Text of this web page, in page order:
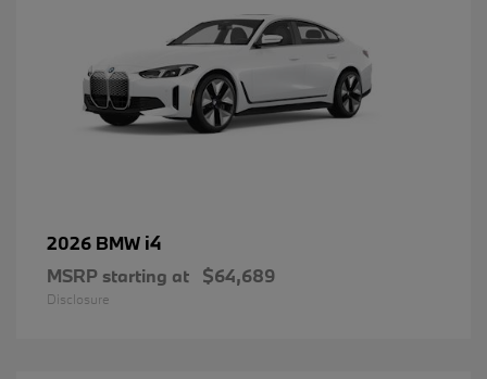
2026 BMW i4
MSRP starting at $64,689
Disclosure